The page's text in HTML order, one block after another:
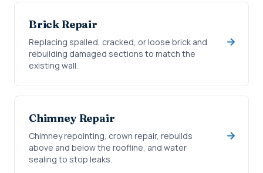
Brick Repair
Replacing spalled, cracked, or loose brick and
rebuilding damaged sections to match the
existing wall.
Chimney Repair
Chimney repointing, crown repair, rebuilds
above and below the roofline, and water
sealing to stop leaks.